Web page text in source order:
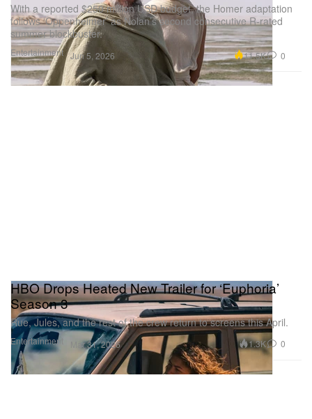
Entertainment
With a reported $250 million USD budget, the Homer adaptation
follows ‘Oppenheimer’ as Nolan’s second consecutive R-rated
summer blockbuster.
Jun 5, 2026 11.5K 0
Entertainment
HBO Drops Heated New Trailer for ‘Euphoria’
Season 3
Rue, Jules, and the rest of the crew return to screens this April.
Mar 31, 2026 1.3K 0